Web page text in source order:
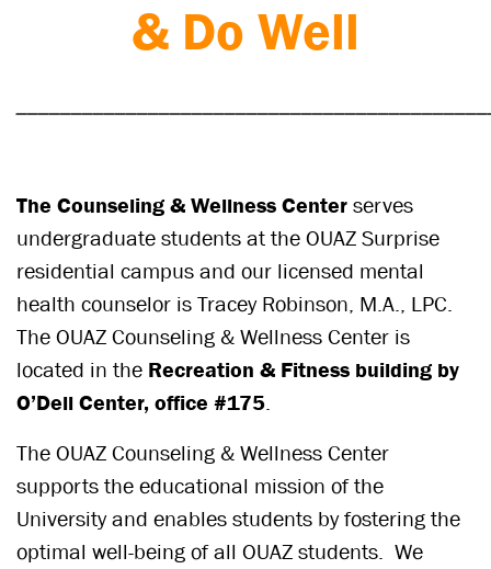
& Do Well
The Counseling & Wellness Center serves
undergraduate students at the OUAZ Surprise
residential campus and our licensed mental
health counselor is Tracey Robinson, M.A., LPC.
The OUAZ Counseling & Wellness Center is
located in the Recreation & Fitness building by
O’Dell Center, office #175.
The OUAZ Counseling & Wellness Center
supports the educational mission of the
University and enables students by fostering the
optimal well-being of all OUAZ students. We